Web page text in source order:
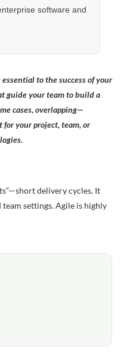
software and
to the success of your
guide your team to build a
cases, overlapping—
for your project, team, or
delivery cycles. It
settings. Agile is highly